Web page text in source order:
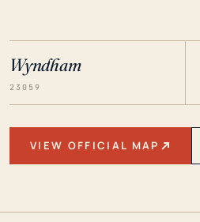
Wyndham
23059
VIEW OFFICIAL MAP